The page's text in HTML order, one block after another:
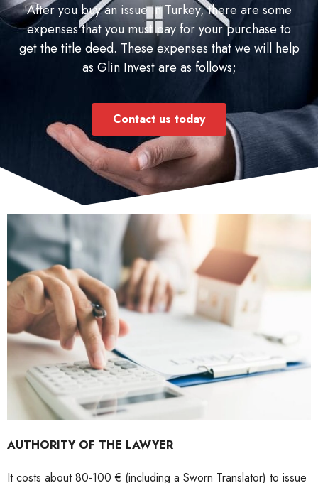
After you buy an issue in Turkey, there are some
expenses that you must pay for your purchase to
get the title deed. These expenses that we will help
as Glin Invest are as follows;
Contact us today
AUTHORITY OF THE LAWYER
It costs about 80-100 € (including a Sworn Translator) to issue